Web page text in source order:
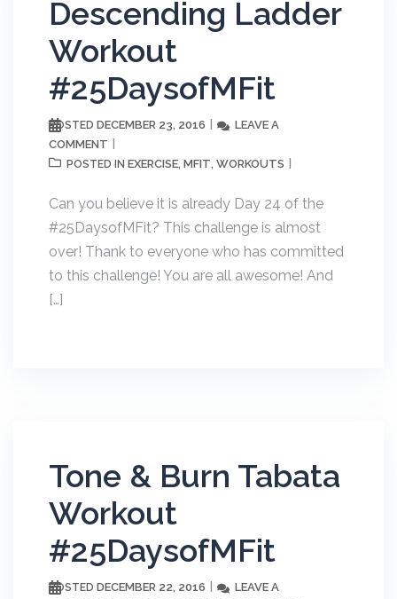
Descending Ladder
Workout
#25DaysofMFit
POSTED DECEMBER 23, 2016
LEAVE A
COMMENT
POSTED IN EXERCISE, MFIT, WORKOUTS
Can you believe it is already Day 24 of the
#25DaysofMFit? This challenge is almost
over! Thank to everyone who has committed
to this challenge! You are all awesome! And
[…]
Tone & Burn Tabata
Workout
#25DaysofMFit
POSTED DECEMBER 22, 2016
LEAVE A